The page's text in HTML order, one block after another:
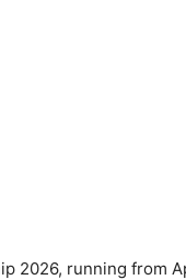
2026, running from